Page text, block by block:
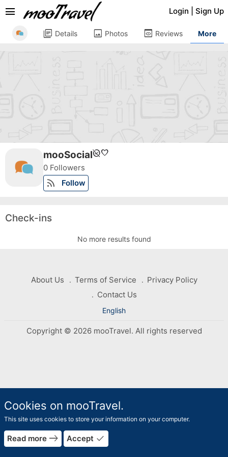
Login Sign Up
menu
mooSocialunpublishedfavorite
0 Followers
rss_feed Follow
library_books Details image Photos preview Reviews More
Check-ins
No more results found
About Us Terms of Service
Privacy Policy
Contact Us
English
Copyright © 2026 mooTravel. All rights reserved
Cookies on mooTravel.
This site uses cookies to store your information on your computer.
Read more east Accept done